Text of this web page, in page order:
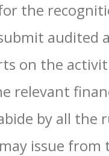
the
audited
on the
relevant
by all the
issue